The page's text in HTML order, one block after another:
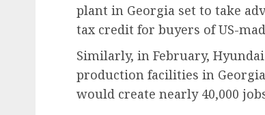
plant in Georgia set to take
tax credit for buyers of US-
Similarly, in February, Hyundai
production facilities in
would create nearly 40,000